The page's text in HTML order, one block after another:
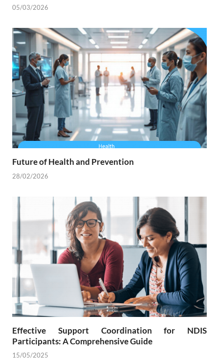
05/03/2026
Future of Health and Prevention
28/02/2026
Effective Support Coordination for NDIS
Participants: A Comprehensive Guide
15/05/2025